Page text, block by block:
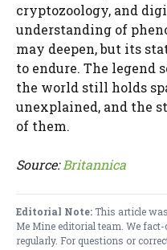
cryptozoology, and
understanding of
may deepen, but its
to endure. The legend
the world still holds
unexplained, and the
of them.
Source:Britannica
Editorial Note:This article
Me Mine editorial team. We
regularly. For questions or